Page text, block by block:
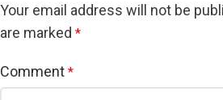
Your email address will not be
are marked *
Comment *